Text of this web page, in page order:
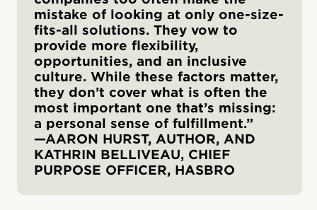
mistake of looking at only one-size-
fits-all solutions. They vow to
provide more flexibility,
opportunities, and an inclusive
culture. While these factors matter,
they don’t cover what is often the
most important one that’s missing:
a personal sense of fulfillment.”
—AARON HURST, AUTHOR, AND
KATHRIN BELLIVEAU, CHIEF
PURPOSE OFFICER, HASBRO